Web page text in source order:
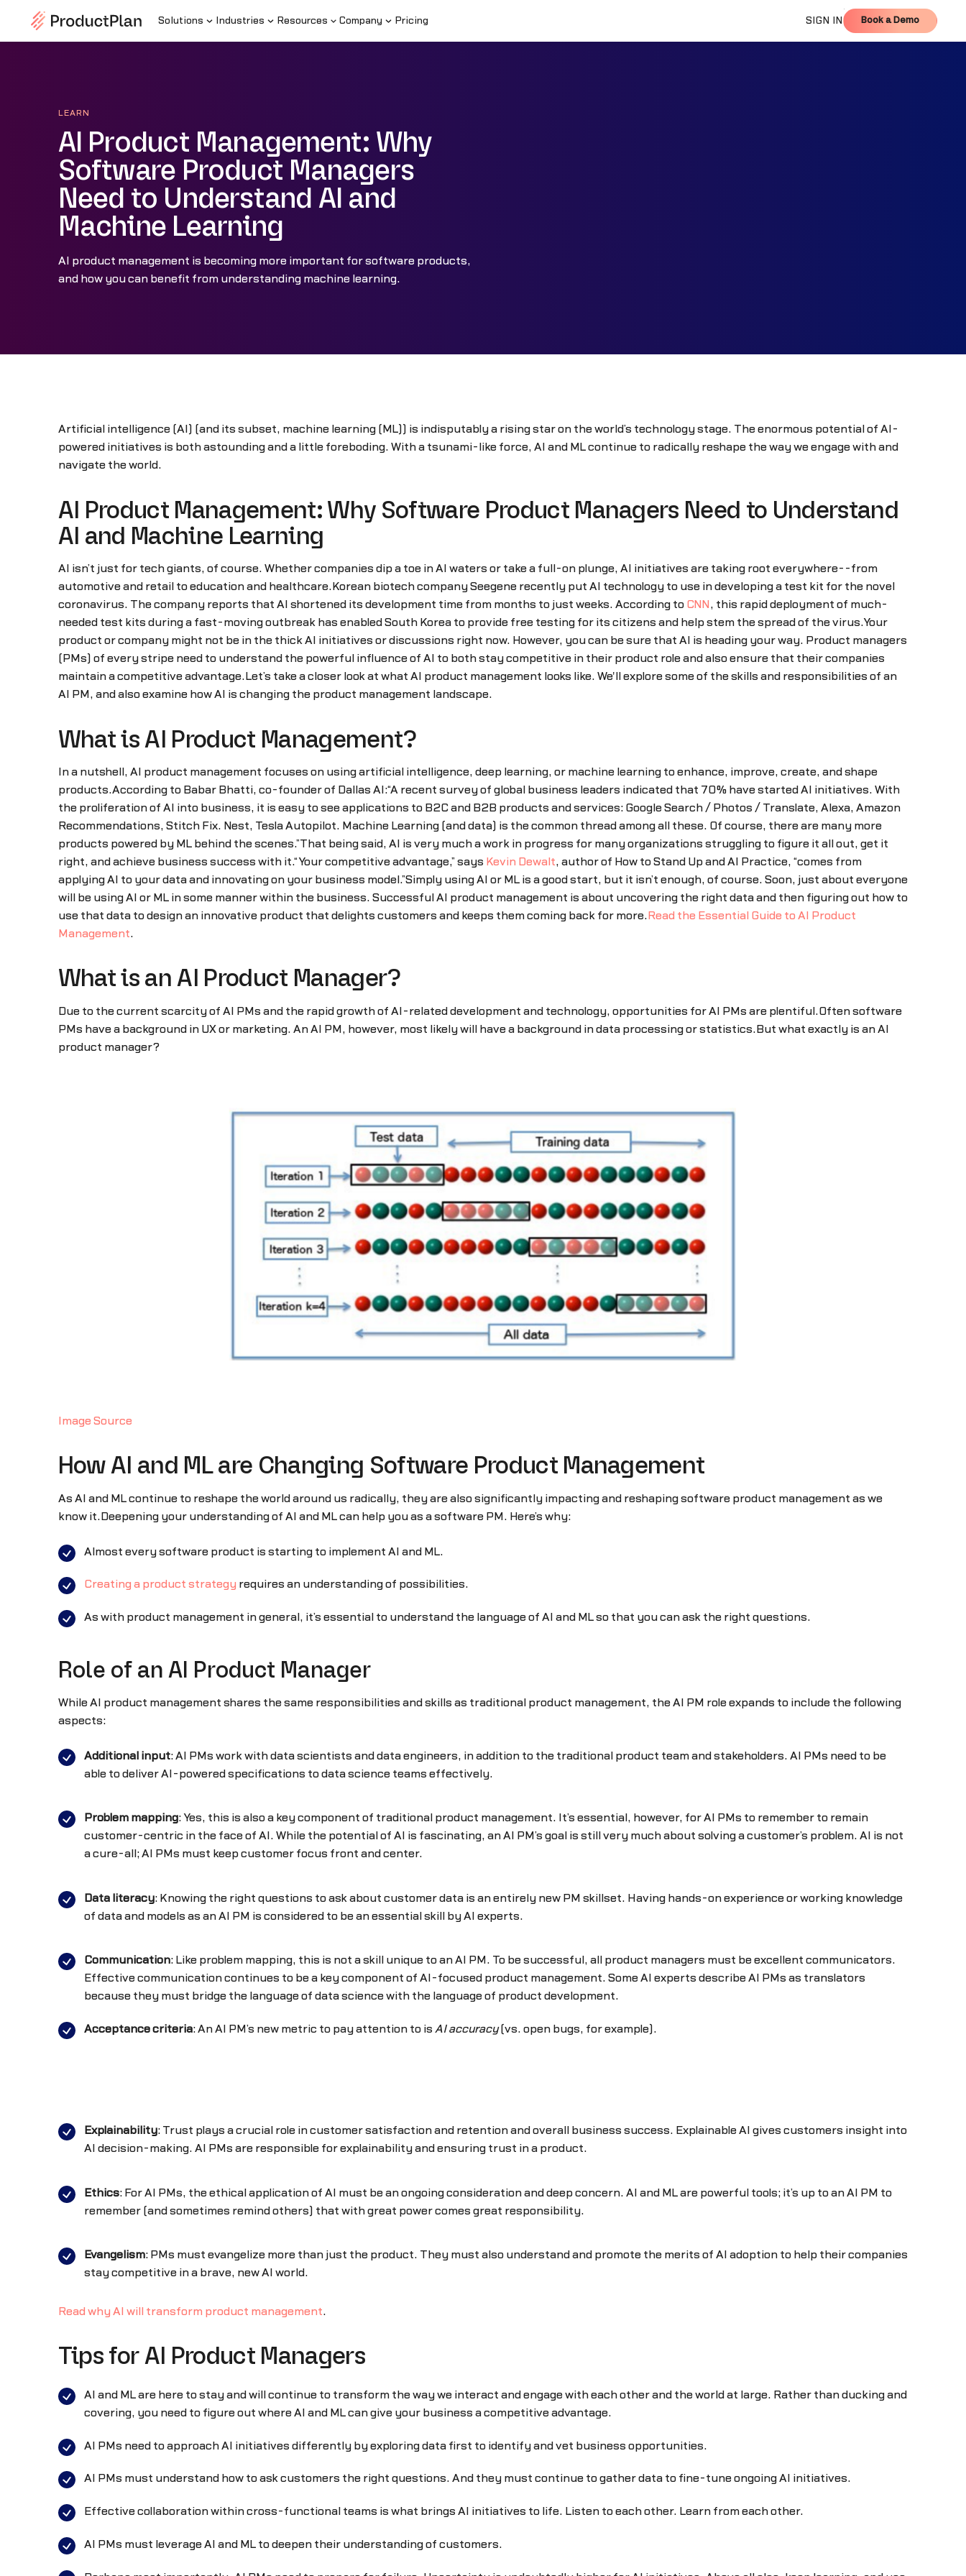
Solutions Industries Resources Company Pricing SIGN IN Book a Demo
Book a Demo
LEARN
AI Product Management: Why
Software Product Managers
Need to Understand AI and
Machine Learning
AI product management is becoming more important for software products,
and how you can benefit from understanding machine learning.
Artificial intelligence (AI) (and its subset, machine learning (ML)) is indisputably a rising star on the world’s technology stage. The enormous potential of AI-
powered initiatives is both astounding and a little foreboding. With a tsunami-like force, AI and ML continue to radically reshape the way we engage with and
navigate the world.
AI Product Management: Why Software Product Managers Need to Understand
AI and Machine Learning
AI isn’t just for tech giants, of course. Whether companies dip a toe in AI waters or take a full-on plunge, AI initiatives are taking root everywhere--from
automotive and retail to education and healthcare.Korean biotech company Seegene recently put AI technology to use in developing a test kit for the novel
coronavirus. The company reports that AI shortened its development time from months to just weeks. According to CNN , this rapid deployment of much-
needed test kits during a fast-moving outbreak has enabled South Korea to provide free testing for its citizens and help stem the spread of the virus.Your
product or company might not be in the thick AI initiatives or discussions right now. However, you can be sure that AI is heading your way. Product managers
(PMs) of every stripe need to understand the powerful influence of AI to both stay competitive in their product role and also ensure that their companies
maintain a competitive advantage.Let’s take a closer look at what AI product management looks like. We'll explore some of the skills and responsibilities of an
AI PM, and also examine how AI is changing the product management landscape.
What is AI Product Management?
In a nutshell, AI product management focuses on using artificial intelligence, deep learning, or machine learning to enhance, improve, create, and shape
products.According to Babar Bhatti, co-founder of Dallas AI:“A recent survey of global business leaders indicated that 70% have started AI initiatives. With
the proliferation of AI into business, it is easy to see applications to B2C and B2B products and services: Google Search / Photos / Translate, Alexa, Amazon
Recommendations, Stitch Fix. Nest, Tesla Autopilot. Machine Learning (and data) is the common thread among all these. Of course, there are many more
products powered by ML behind the scenes.”That being said, AI is very much a work in progress for many organizations struggling to figure it all out, get it
right, and achieve business success with it.“Your competitive advantage,” says Kevin Dewalt, author of How to Stand Up and AI Practice, “comes from
applying AI to your data and innovating on your business model.”Simply using AI or ML is a good start, but it isn’t enough, of course. Soon, just about everyone
will be using AI or ML in some manner within the business. Successful AI product management is about uncovering the right data and then figuring out how to
use that data to design an innovative product that delights customers and keeps them coming back for more. Read the Essential Guide to AI Product
Management.
What is an AI Product Manager?
Due to the current scarcity of AI PMs and the rapid growth of AI-related development and technology, opportunities for AI PMs are plentiful.Often software
PMs have a background in UX or marketing. An AI PM, however, most likely will have a background in data processing or statistics.But what exactly is an AI
product manager?
Image Source
How AI and ML are Changing Software Product Management
As AI and ML continue to reshape the world around us radically, they are also significantly impacting and reshaping software product management as we
know it.Deepening your understanding of AI and ML can help you as a software PM. Here’s why:
Almost every software product is starting to implement AI and ML.
Creating a product strategy requires an understanding of possibilities.
As with product management in general, it’s essential to understand the language of AI and ML so that you can ask the right questions.
Role of an AI Product Manager
While AI product management shares the same responsibilities and skills as traditional product management, the AI PM role expands to include the following
aspects:
Additional input: AI PMs work with data scientists and data engineers, in addition to the traditional product team and stakeholders. AI PMs need to be
able to deliver AI-powered specifications to data science teams effectively.
Problem mapping: Yes, this is also a key component of traditional product management. It’s essential, however, for AI PMs to remember to remain
customer-centric in the face of AI. While the potential of AI is fascinating, an AI PM’s goal is still very much about solving a customer’s problem. AI is not
a cure-all; AI PMs must keep customer focus front and center.
Data literacy: Knowing the right questions to ask about customer data is an entirely new PM skillset. Having hands-on experience or working knowledge
of data and models as an AI PM is considered to be an essential skill by AI experts.
Communication: Like problem mapping, this is not a skill unique to an AI PM. To be successful, all product managers must be excellent communicators.
Effective communication continues to be a key component of AI-focused product management. Some AI experts describe AI PMs as translators
because they must bridge the language of data science with the language of product development.
Acceptance criteria: An AI PM’s new metric to pay attention to is AI accuracy(vs. open bugs, for example).
Explainability: Trust plays a crucial role in customer satisfaction and retention and overall business success. Explainable AI gives customers insight into
AI decision-making. AI PMs are responsible for explainability and ensuring trust in a product.
Ethics: For AI PMs, the ethical application of AI must be an ongoing consideration and deep concern. AI and ML are powerful tools; it’s up to an AI PM to
remember (and sometimes remind others) that with great power comes great responsibility.
Evangelism: PMs must evangelize more than just the product. They must also understand and promote the merits of AI adoption to help their companies
stay competitive in a brave, new AI world.
Read why AI will transform product management.
Tips for AI Product Managers
AI and ML are here to stay and will continue to transform the way we interact and engage with each other and the world at large. Rather than ducking and
covering, you need to figure out where AI and ML can give your business a competitive advantage.
AI PMs need to approach AI initiatives differently by exploring data first to identify and vet business opportunities.
AI PMs must understand how to ask customers the right questions. And they must continue to gather data to fine-tune ongoing AI initiatives.
Effective collaboration within cross-functional teams is what brings AI initiatives to life. Listen to each other. Learn from each other.
AI PMs must leverage AI and ML to deepen their understanding of customers.